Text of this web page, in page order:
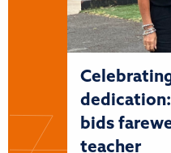
bids
teacher